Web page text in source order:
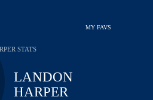
MY FAVS
LANDON
HARPER
STATS